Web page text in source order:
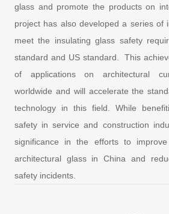
glass and promote the products on
project has also developed a series of
meet the insulating glass safety
standard and US standard. This
of applications on architectural
worldwide and will accelerate the
technology in this field. While
safety in service and construction
significance in the efforts to
architectural glass in China and
safety incidents.